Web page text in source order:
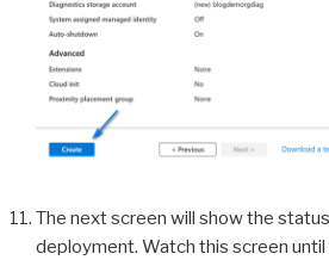
The next screen will show the
deployment. Watch this screen until